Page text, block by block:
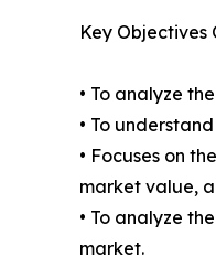
Key
• To analyze
• To
• Focuses on
market value,
• To analyze
market.